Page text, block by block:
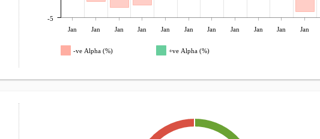
Jan Jan Jan Jan Jan Jan Jan Jan Jan Jan Jan
-5
-ve Alpha (%) +ve Alpha (%)